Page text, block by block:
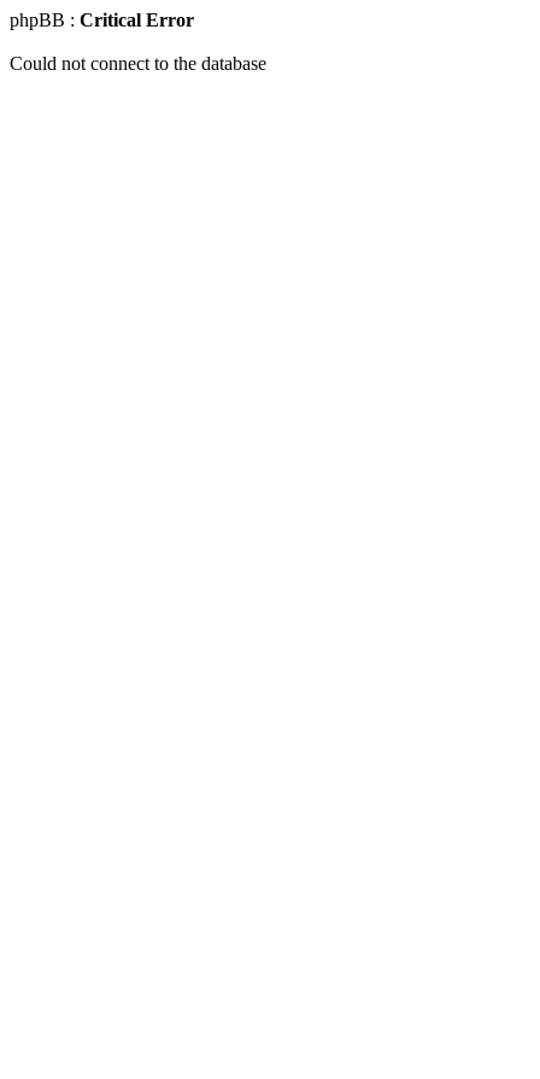
phpBB : Critical Error
Could not connect to the database